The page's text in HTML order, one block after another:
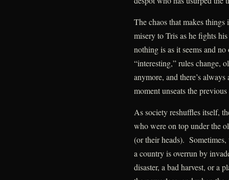
The chaos that makes
misery to Tris as he fights
nothing is as it seems and
“interesting,” rules change,
anymore, and there’s
moment unseats the
As society reshuffles itself,
who were on top under the
(or their heads). Sometimes,
a country is overrun by
disaster, a bad harvest, or a